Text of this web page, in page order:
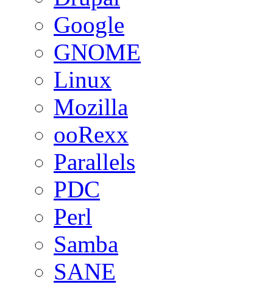
Google
GNOME
Linux
Mozilla
ooRexx
Parallels
PDC
Perl
Samba
SANE